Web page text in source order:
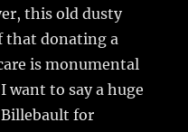
this old dusty
that donating a
is monumental
want to say a huge
for